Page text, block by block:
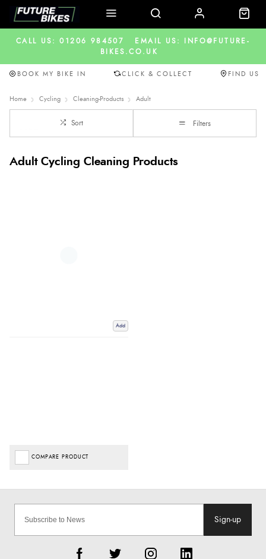
CALL US: 01206 984507
EMAIL US: INFO@FUTURE-
BIKES.CO.UK
BOOK MY BIKE IN CLICK & COLLECT FIND US
Home Cycling Cleaning-Products Adult
Sort Filters
Adult Cycling Cleaning Products
Add
COMPARE PRODUCT
Sign-up